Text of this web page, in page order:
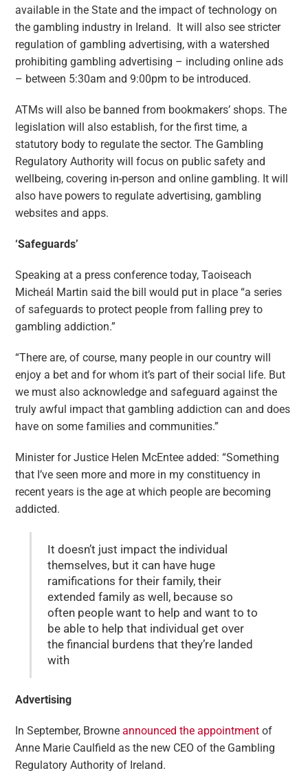
available in the State and the impact of technology on
the gambling industry in Ireland. It will also see stricter
regulation of gambling advertising, with a watershed
prohibiting gambling advertising – including online ads
– between 5:30am and 9:00pm to be introduced.
ATMs will also be banned from bookmakers’ shops. The
legislation will also establish, for the first time, a
statutory body to regulate the sector. The Gambling
Regulatory Authority will focus on public safety and
wellbeing, covering in-person and online gambling. It will
also have powers to regulate advertising, gambling
websites and apps.
‘Safeguards’
Speaking at a press conference today, Taoiseach
Micheál Martin said the bill would put in place “a series
of safeguards to protect people from falling prey to
gambling addiction.”
“There are, of course, many people in our country will
enjoy a bet and for whom it’s part of their social life. But
we must also acknowledge and safeguard against the
truly awful impact that gambling addiction can and does
have on some families and communities.”
Minister for Justice Helen McEntee added: “Something
that I’ve seen more and more in my constituency in
recent years is the age at which people are becoming
addicted.
It doesn’t just impact the individual
themselves, but it can have huge
ramifications for their family, their
extended family as well, because so
often people want to help and want to to
be able to help that individual get over
the financial burdens that they’re landed
with
Advertising
In September, Browneannounced the appointment of
Anne Marie Caulfield as the new CEO of the Gambling
Regulatory Authority of Ireland.